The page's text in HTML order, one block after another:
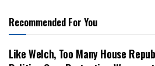
Recommended For You
Like Welch, Too Many House